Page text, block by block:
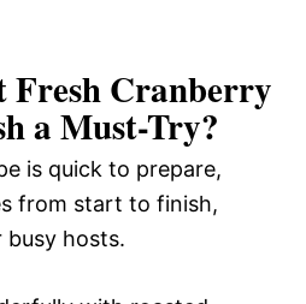
Fresh Cranberry
a Must-Try?
is quick to prepare,
from start to finish,
hosts.